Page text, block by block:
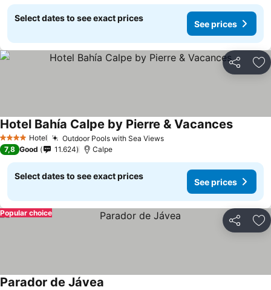
Select dates to see exact prices
See prices
Share
4 Stars Hotel Outdoor Pools with Sea Views
Hotel Bahía Calpe by Pierre & Vacances
7,8 Good 11.624 Calpe
Select dates to see exact prices
See prices
Share
Popular choice
Parador de Jávea